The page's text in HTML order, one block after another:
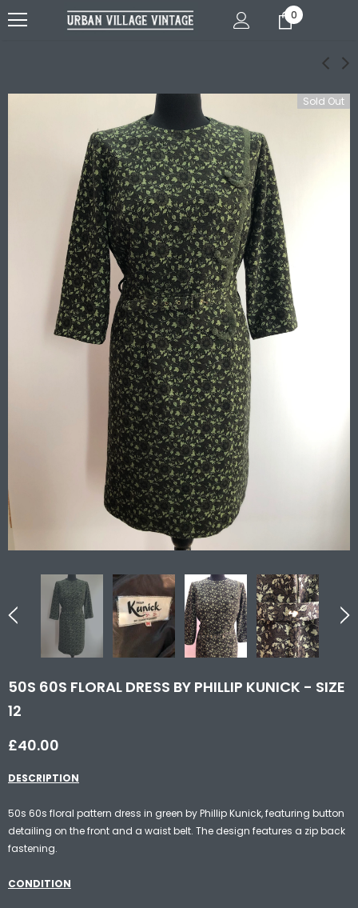
0
Sold Out
50S 60S FLORAL DRESS BY PHILLIP KUNICK - SIZE
12
£40.00
DESCRIPTION
50s 60s floral pattern dress in green by Phillip Kunick, featuring button
detailing on the front and a waist belt. The design features a zip back
fastening.
CONDITION